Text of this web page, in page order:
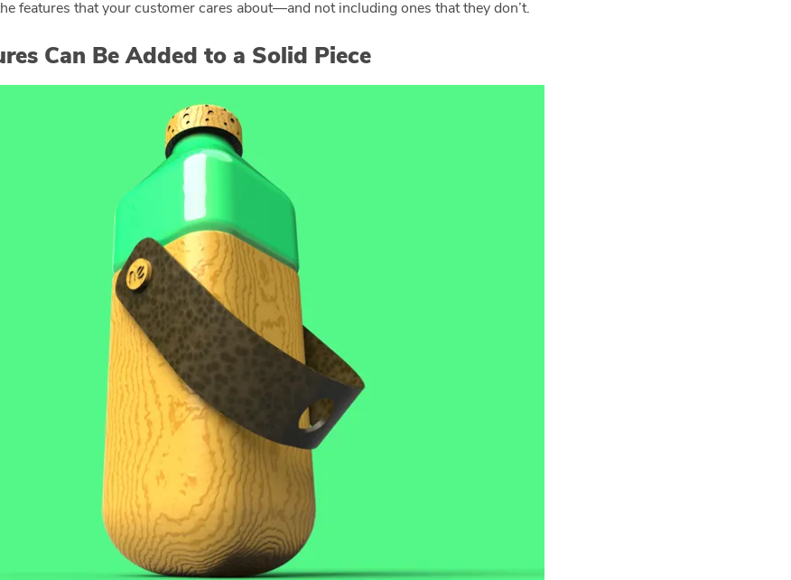
features that your customer cares about—and not including ones that they don’t.
Can Be Added to a Solid Piece